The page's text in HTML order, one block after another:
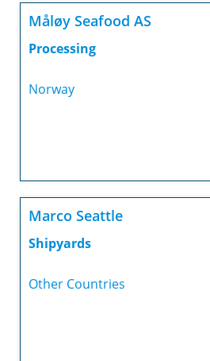
Måløy Seafood AS
Processing
Norway
Marco Seattle
Shipyards
Other Countries